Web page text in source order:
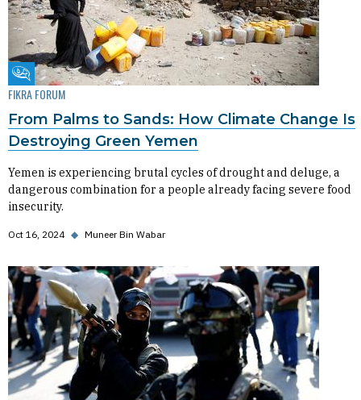
Fikra Forum
FIKRA FORUM
From Palms to Sands: How Climate Change Is
Destroying Green Yemen
Yemen is experiencing brutal cycles of drought and deluge, a
dangerous combination for a people already facing severe food
insecurity.
Oct 16, 2024 ◆ Muneer Bin Wabar